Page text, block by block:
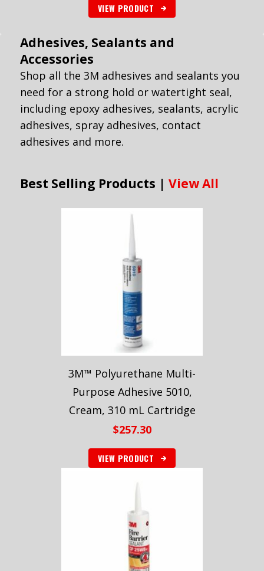
VIEW PRODUCT
Adhesives, Sealants and
Accessories
Shop all the 3M adhesives and sealants you
need for a strong hold or watertight seal,
including epoxy adhesives, sealants, acrylic
adhesives, spray adhesives, contact
adhesives and more.
Best Selling Products | View All
3M™ Polyurethane Multi-
Purpose Adhesive 5010,
Cream, 310 mL Cartridge
$257.30
VIEW PRODUCT